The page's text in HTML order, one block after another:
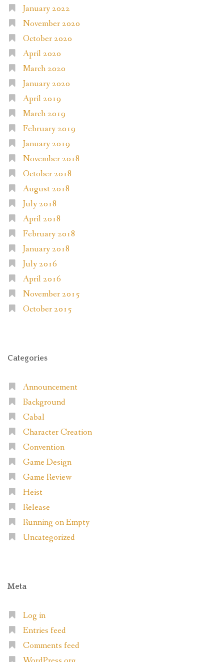
January 2022
November 2020
October 2020
April 2020
March 2020
January 2020
April 2019
March 2019
February 2019
January 2019
November 2018
October 2018
August 2018
July 2018
April 2018
February 2018
January 2018
July 2016
April 2016
November 2015
October 2015
Categories
Announcement
Background
Cabal
Character Creation
Convention
Game Design
Game Review
Heist
Release
Running on Empty
Uncategorized
Meta
Log in
Entries feed
Comments feed